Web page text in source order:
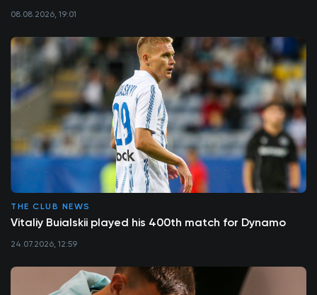
08.08.2026, 19:01
THE CLUB NEWS
Vitaliy Buialskii played his 400th match for Dynamo
24.07.2026, 12:59